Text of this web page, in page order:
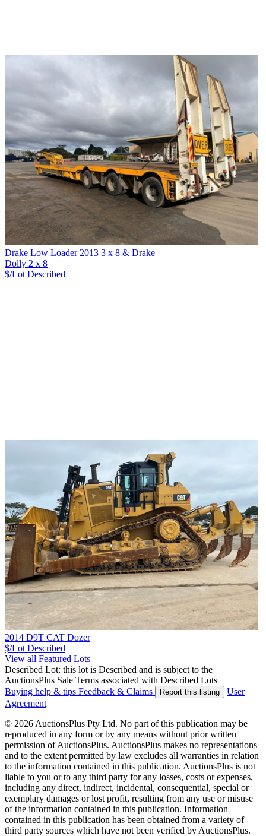
Drake Low Loader 2013 3 x 8 & Drake
Dolly 2 x 8
$/Lot Described
2014 D9T CAT Dozer
$/Lot Described
View all Featured Lots
Described Lot: this lot is Described and is subject to the
AuctionsPlus Sale Terms associated with Described Lots
Buying help & tips Feedback & Claims Report this listing
User
Agreement
© 2026 AuctionsPlus Pty Ltd. No part of this publication may be
reproduced in any form or by any means without prior written
permission of AuctionsPlus. AuctionsPlus makes no representations
and to the extent permitted by law excludes all warranties in relation
to the information contained in this publication. AuctionsPlus is not
liable to you or to any third party for any losses, costs or expenses,
including any direct, indirect, incidental, consequential, special or
exemplary damages or lost profit, resulting from any use or misuse
of the information contained in this publication. Information
contained in this publication has been obtained from a variety of
third party sources which have not been verified by AuctionsPlus.